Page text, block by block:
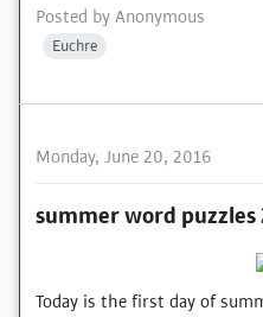
Posted by Anonymous
Euchre
Monday, June 20, 2016
summer word puzzles
Today is the first day of